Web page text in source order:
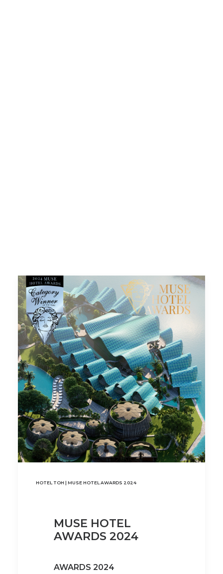
HOTEL TOH | MUSE HOTEL AWARDS 2024
MUSE HOTEL
AWARDS 2024
AWARDS 2024